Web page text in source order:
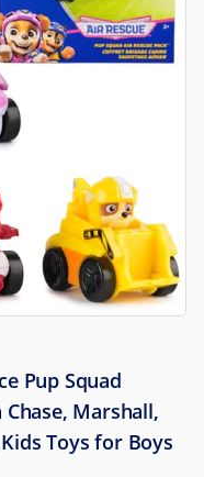
Pup Squad
Marshall,
Toys for Boys